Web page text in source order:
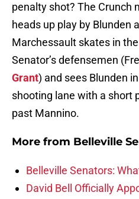
penalty shot? The Crunch
heads up play by Blunden
Marchessault skates in
Senator’s defensemen
Grant) and sees Blunden
shooting lane with a short
past Mannino.
More from Belleville
Belleville Senators:
David Bell Officially